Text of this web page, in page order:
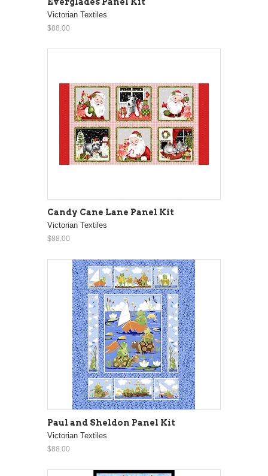
Victorian Textiles
$88.00
Candy Cane Lane Panel Kit
Victorian Textiles
$88.00
Paul and Sheldon Panel Kit
Victorian Textiles
$88.00